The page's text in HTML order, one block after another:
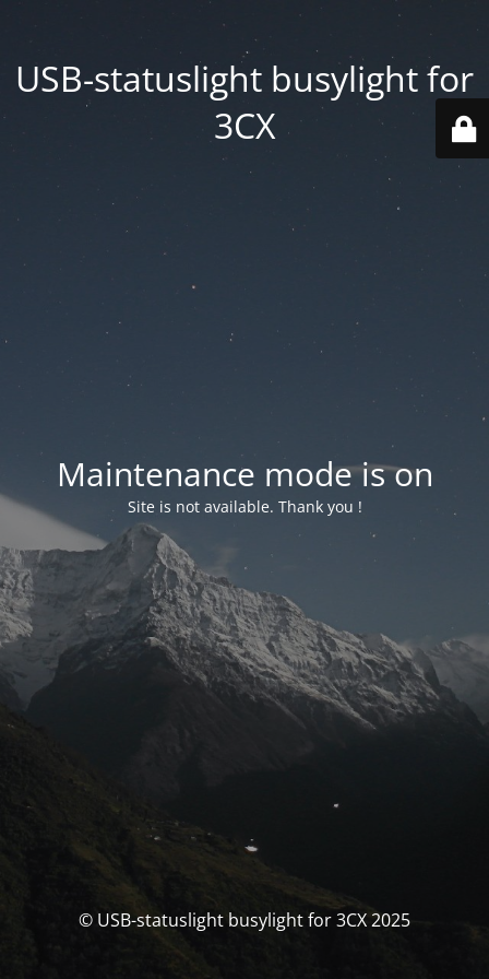
USB-statuslight busylight for
3CX
Maintenance mode is on
Site is not available. Thank you !
© USB-statuslight busylight for 3CX 2025